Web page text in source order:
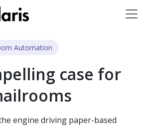
Automation
case for
engine driving paper-based